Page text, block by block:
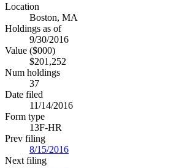
Location
Boston, MA
Holdings as of
9/30/2016
Value ($000)
$201,252
Num holdings
37
Date filed
11/14/2016
Form type
13F-HR
Prev filing
8/15/2016
Next filing